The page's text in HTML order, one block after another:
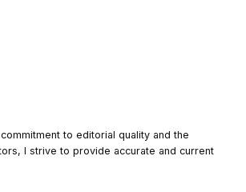
to editorial quality and the
I strive to provide accurate and current